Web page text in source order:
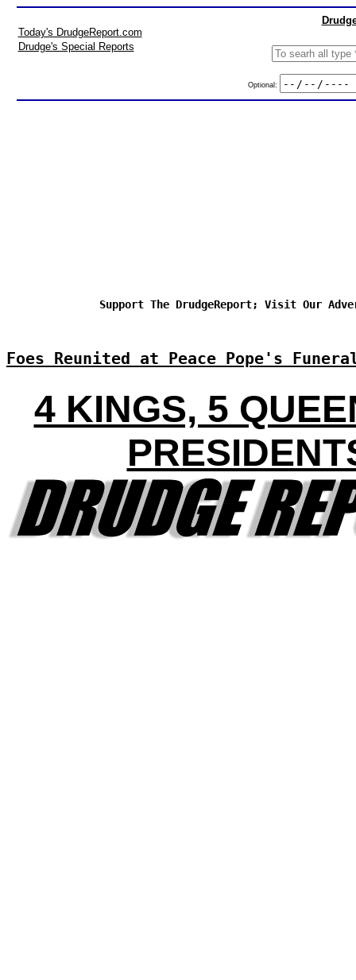
Today's DrudgeReport.com
Drudge's Special Reports
Optional:
Support The DrudgeReport; Visit Our
Foes Reunited at Peace Pope's
4 KINGS, 5